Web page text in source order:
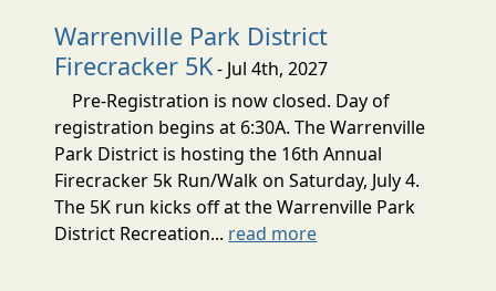
Warrenville Park District
Firecracker 5K- Jul 4th, 2027
Pre-Registration is now closed. Day of
registration begins at 6:30A. The Warrenville
Park District is hosting the 16th Annual
Firecracker 5k Run/Walk on Saturday, July 4.
The 5K run kicks off at the Warrenville Park
District Recreation... read more